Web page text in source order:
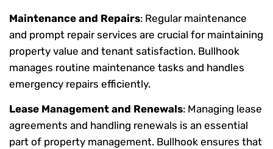
Maintenance and Repairs: Regular maintenance
and prompt repair services are crucial for maintaining
property value and tenant satisfaction. Bullhook
manages routine maintenance tasks and handles
emergency repairs efficiently.
Lease Management and Renewals: Managing lease
agreements and handling renewals is an essential
part of property management. Bullhook ensures that